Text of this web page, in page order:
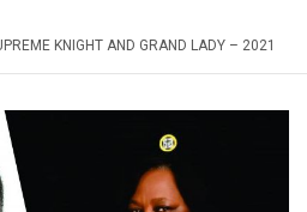
KNIGHT AND GRAND LADY – 2021